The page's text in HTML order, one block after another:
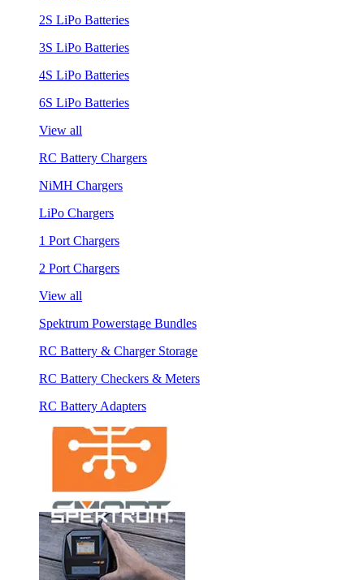
2S LiPo Batteries
3S LiPo Batteries
4S LiPo Batteries
6S LiPo Batteries
View all
RC Battery Chargers
NiMH Chargers
LiPo Chargers
1 Port Chargers
2 Port Chargers
View all
Spektrum Powerstage Bundles
RC Battery & Charger Storage
RC Battery Checkers & Meters
RC Battery Adapters